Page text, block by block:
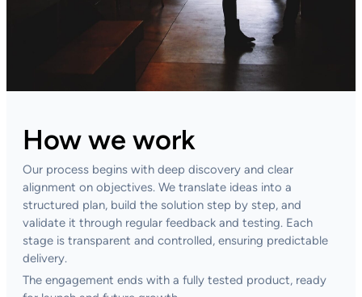
How we work
Our process begins with deep discovery and clear
alignment on objectives. We translate ideas into a
structured plan, build the solution step by step, and
validate it through regular feedback and testing. Each
stage is transparent and controlled, ensuring predictable
delivery.
The engagement ends with a fully tested product, ready